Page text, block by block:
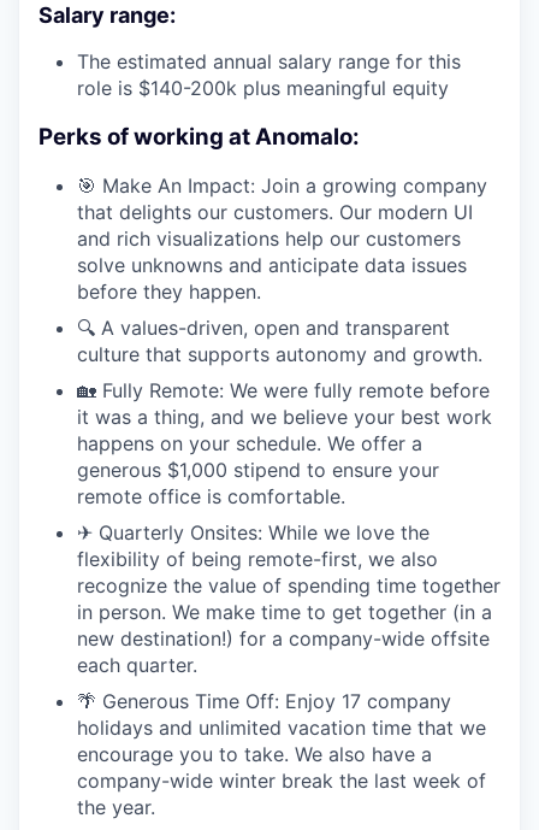
Salary range:
The estimated annual salary range for this
role is $140-200k plus meaningful equity
Perks of working at Anomalo:
🎯 Make An Impact: Join a growing company
that delights our customers. Our modern UI
and rich visualizations help our customers
solve unknowns and anticipate data issues
before they happen.
🔍 A values-driven, open and transparent
culture that supports autonomy and growth.
🏡 Fully Remote: We were fully remote before
it was a thing, and we believe your best work
happens on your schedule. We offer a
generous $1,000 stipend to ensure your
remote office is comfortable.
✈ Quarterly Onsites: While we love the
flexibility of being remote-first, we also
recognize the value of spending time together
in person. We make time to get together (in a
new destination!) for a company-wide offsite
each quarter.
🌴 Generous Time Off: Enjoy 17 company
holidays and unlimited vacation time that we
encourage you to take. We also have a
company-wide winter break the last week of
the year.